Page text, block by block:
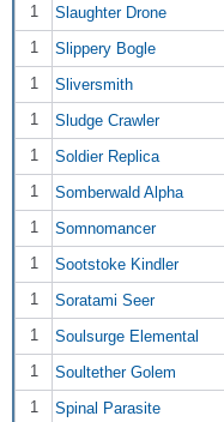
1
Slaughter Drone
1
Slippery Bogle
1
Sliversmith
1
Sludge Crawler
1
Soldier Replica
1
Somberwald Alpha
1
Somnomancer
1
Sootstoke Kindler
1
Soratami Seer
1
Soulsurge Elemental
1
Soultether Golem
1
Spinal Parasite